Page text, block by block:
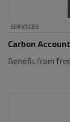
SERVICES
Carbon
Benefit from